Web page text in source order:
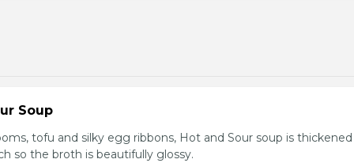
Soup
tofu and silky egg ribbons, Hot and Sour soup is
so the broth is beautifully glossy.